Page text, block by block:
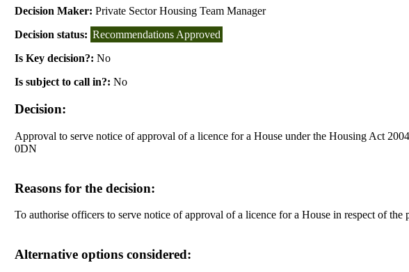
Decision Maker:Private Sector Housing Team Manager
Decision status: Recommendations Approved
Is Key decision?:No
Is subject to call in?:No
Decision:
Approval to serve notice of approval of a licence for a House under the Housing Act
0DN
Reasons for the decision:
To authorise officers to serve notice of approval of a licence for a House in respect of
Alternative options considered: